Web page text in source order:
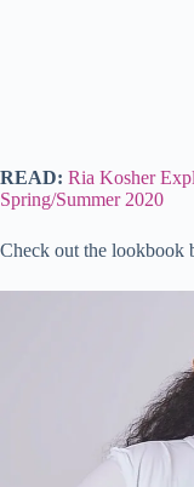
READ: Ria Kosher
Spring/Summer 2020
Check out the lookbook